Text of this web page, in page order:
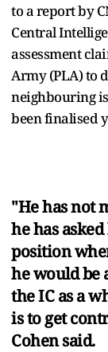
to a report by
Central
assessment
Army (PLA) to
neighbouring
been finalised
"He has not
he has
position
he would be
the IC as a
is to get
Cohen said.